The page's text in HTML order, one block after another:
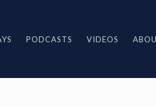
PODCASTS VIDEOS